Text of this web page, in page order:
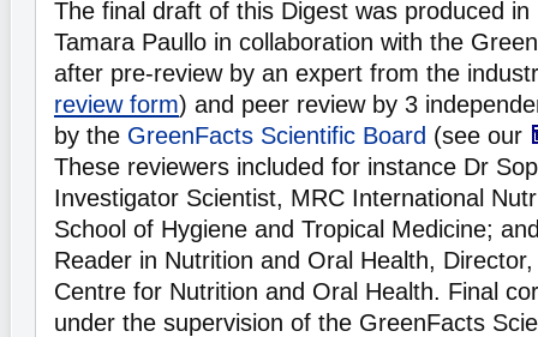
The final draft of this Digest was produced
Tamara Paullo in collaboration with the
after pre-review by an expert from the
review form) and peer review by 3
by the GreenFacts Scientific Board (see our
These reviewers included for instance Dr
Investigator Scientist, MRC International
School of Hygiene and Tropical Medicine;
Reader in Nutrition and Oral Health,
Centre for Nutrition and Oral Health. Final
under the supervision of the GreenFacts